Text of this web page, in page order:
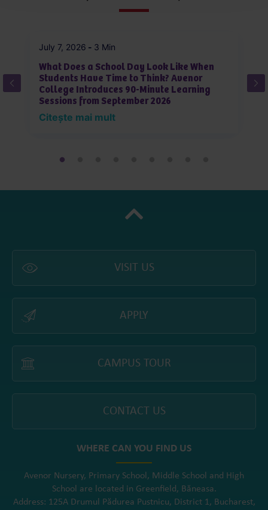
July 7, 2026 - 3 Min
What Does a School Day Look Like When
Students Have Time to Think? Avenor
College Introduces 90-Minute Learning
Sessions from September 2026
Citește mai mult
VISIT US
APPLY
CAMPUS TOUR
CONTACT US
WHERE CAN YOU FIND US
Avenor Nursery, Primary School, Middle School and High
School are located in Greenfield, Băneasa.
Address: 125A Drumul Pădurea Pustnicu, District 1, Bucharest,